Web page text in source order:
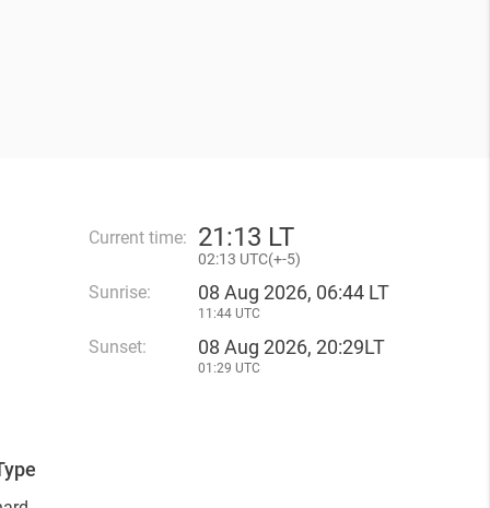
Current time: 21:13 LT
02:13 UTC(+-5)
Sunrise: 08 Aug 2026, 06:44 LT
11:44 UTC
Sunset: 08 Aug 2026, 20:29LT
01:29 UTC